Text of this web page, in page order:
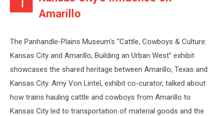
SPAN
Amarillo
The Panhandle-Plains Museum’s “Cattle, Cowboys & Culture:
Kansas City and Amarillo, Building an Urban West” exhibit
showcases the shared heritage between Amarillo, Texas and
Kansas City. Amy Von Lintel, exhibit co-curator, talked about
how trains hauling cattle and cowboys from Amarillo to
Kansas City led to transportation of material goods and the